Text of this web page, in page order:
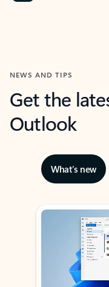
NEWS AND TIPS
Get the
Outlook
What’s new
Showing slide 1 of 3